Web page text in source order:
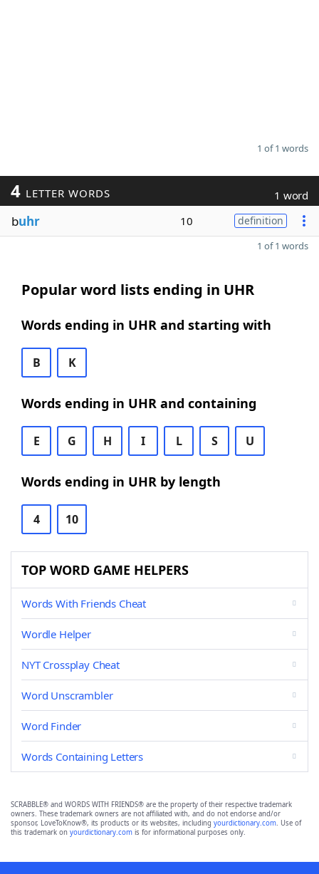
1 of 1 words
4 LETTER WORDS 1 word
buhr 10 definition
1 of 1 words
Popular word lists ending in UHR
Words ending in UHR and starting with
B K
Words ending in UHR and containing
E G H I L S U
Words ending in UHR by length
4 10
TOP WORD GAME HELPERS
Words With Friends Cheat
Wordle Helper
NYT Crossplay Cheat
Word Unscrambler
Word Finder
Words Containing Letters
SCRABBLE® and WORDS WITH FRIENDS® are the property of their respective trademark
owners. These trademark owners are not affiliated with, and do not endorse and/or
sponsor, LoveToKnow®, its products or its websites, including yourdictionary.com. Use of
this trademark on yourdictionary.com is for informational purposes only.